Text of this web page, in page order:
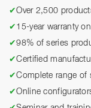
✔Over 2,500
✔ 15-year warranty
✔98% of series
✔Certified
✔Complete range of
✔Online